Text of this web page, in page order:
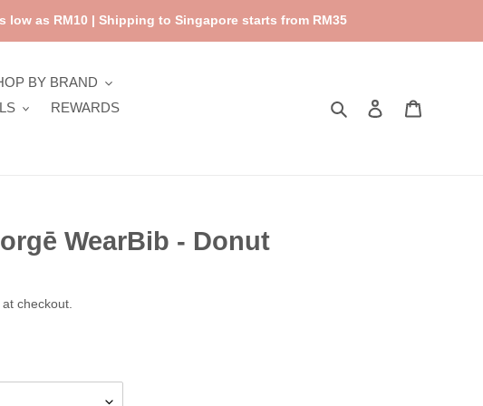
as RM10 | Shipping to Singapore starts from RM35
BY BRAND
REWARDS
Search Log in
WearBib - Donut
checkout.